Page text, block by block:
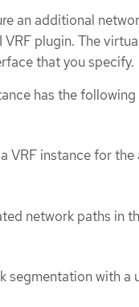
an additional
plugin. The
that you specify.
has the
VRF instance for
network paths in
with a